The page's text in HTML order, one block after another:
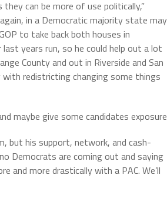
can be more of use politically,”
in a Democratic majority state may
to take back both houses in
years run, so he could help out a lot
County and out in Riverside and San
redistricting changing some things
maybe give some candidates
but his support, network, and cash-
Democrats are coming out and saying
and more drastically with a PAC. We’ll